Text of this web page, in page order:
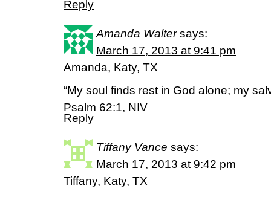
Reply
Amanda Walter says:
March 17, 2013 at 9:41 pm
Amanda, Katy, TX
“My soul finds rest in God alone; my
Psalm 62:1, NIV
Reply
Tiffany Vance says:
March 17, 2013 at 9:42 pm
Tiffany, Katy, TX